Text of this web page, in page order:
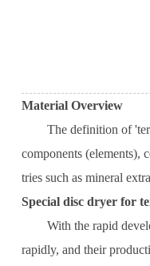
Material Overview
The definition of
components (elements),
tries such as mineral
Special disc dryer for
With the rapid
rapidly, and their